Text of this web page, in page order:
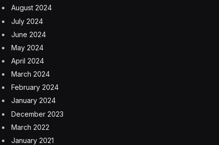
August 2024
July 2024
June 2024
May 2024
April 2024
March 2024
February 2024
January 2024
December 2023
March 2022
January 2021